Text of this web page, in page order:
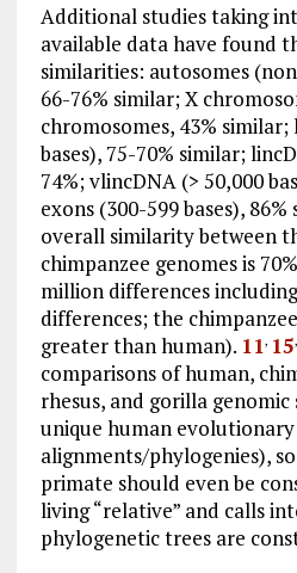
Additional studies taking
available data have found
similarities: autosomes
66-76% similar; X
chromosomes, 43% similar;
bases), 75-70% similar;
74%; vlincDNA (> 50,000
exons (300-599 bases),
overall similarity between
chimpanzee genomes is
million differences
differences; the
greater than human). 11 , 15,
comparisons of human,
rhesus, and gorilla genomic
unique human
alignments/phylogenies),
primate should even be
living “relative” and calls
phylogenetic trees are